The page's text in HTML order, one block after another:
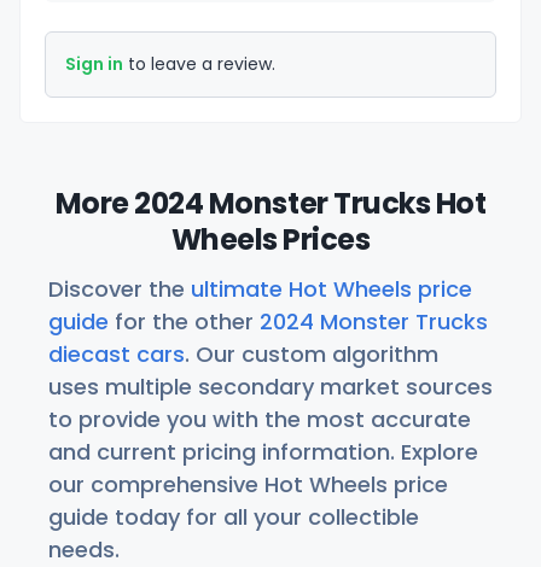
Sign in to leave a review.
More 2024 Monster Trucks Hot
Wheels Prices
Discover the ultimate Hot Wheels price
guide for the other 2024 Monster Trucks
diecast cars. Our custom algorithm
uses multiple secondary market sources
to provide you with the most accurate
and current pricing information. Explore
our comprehensive Hot Wheels price
guide today for all your collectible
needs.